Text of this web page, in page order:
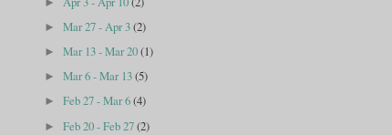
►Mar 27 - Apr 3(2)
►Mar 13 - Mar 20(1)
►Mar 6 - Mar 13(5)
►Feb 27 - Mar 6(4)
►Feb 20 - Feb 27(2)